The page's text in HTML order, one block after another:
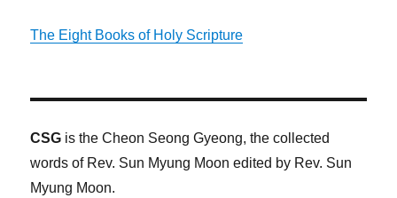
The Eight Books of Holy Scripture
CSG is the Cheon Seong Gyeong, the collected
words of Rev. Sun Myung Moon edited by Rev. Sun
Myung Moon.